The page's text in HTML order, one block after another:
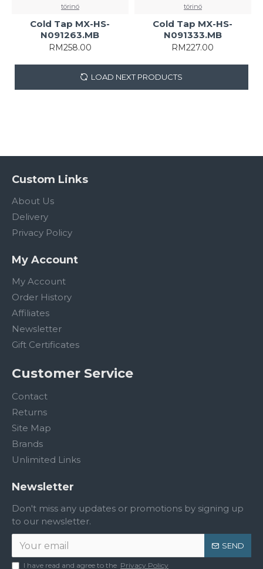
törinö
Cold Tap MX-HS-
N091263.MB
RM258.00
törinö
Cold Tap MX-HS-
N091333.MB
RM227.00
LOAD NEXT PRODUCTS
Custom Links
About Us
Delivery
Privacy Policy
My Account
My Account
Order History
Affiliates
Newsletter
Gift Certificates
Customer Service
Contact
Returns
Site Map
Brands
Unlimited Links
Newsletter
Don't miss any updates or promotions by signing up
to our newsletter.
SEND
I have read and agree to the Privacy Policy